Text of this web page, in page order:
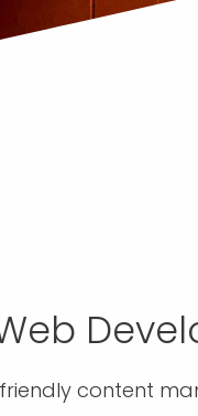
content